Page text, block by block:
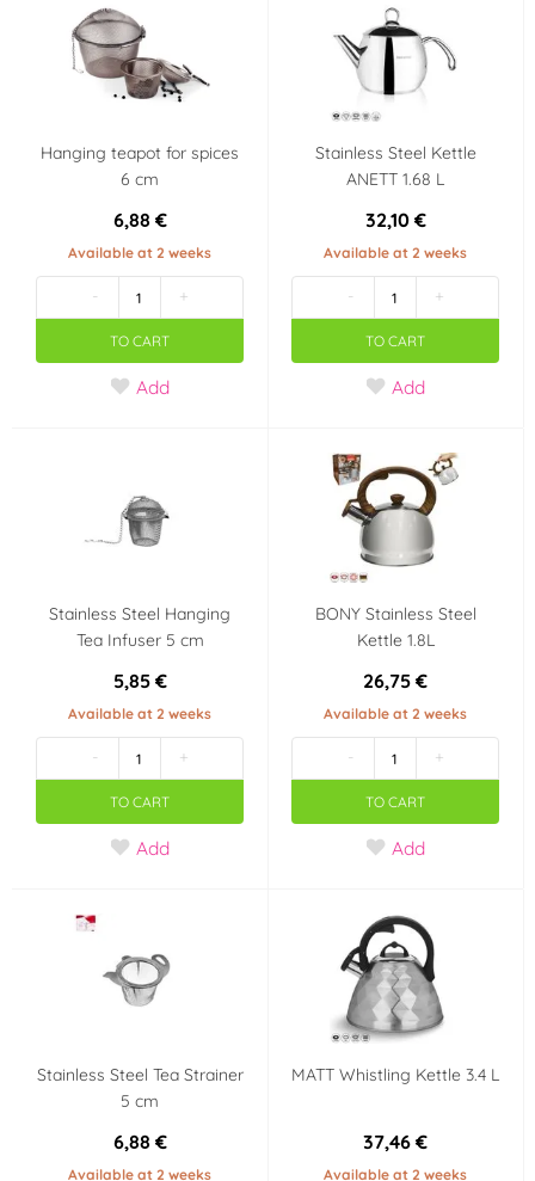
Hanging teapot for spices
6 cm
6,88 €
Available at 2 weeks
- +
TO CART
Add
Stainless Steel Kettle
ANETT 1.68 L
32,10 €
Available at 2 weeks
- +
TO CART
Add
Stainless Steel Hanging
Tea Infuser 5 cm
5,85 €
Available at 2 weeks
- +
TO CART
Add
BONY Stainless Steel
Kettle 1.8L
26,75 €
Available at 2 weeks
- +
TO CART
Add
Stainless Steel Tea Strainer
5 cm
6,88 €
Available at 2 weeks
MATT Whistling Kettle 3.4 L
37,46 €
Available at 2 weeks